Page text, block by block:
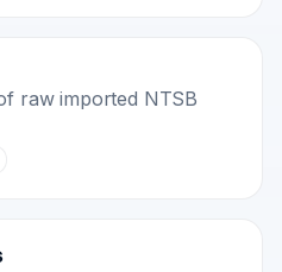
raw imported NTSB